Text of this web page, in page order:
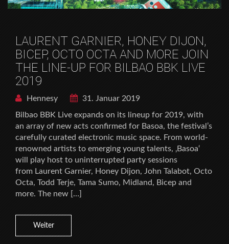
LAURENT GARNIER, HONEY DIJON,
BICEP, OCTO OCTA AND MORE JOIN
THE LINE-UP FOR BILBAO BBK LIVE
2019
Hennesy
31. Januar 2019
Bilbao BBK Live expands on its lineup for 2019, with
an array of new acts confirmed for Basoa, the festival’s
carefully curated electronic music space. From world-
renowned artists to emerging young talents, ‚Basoa‘
will play host to uninterrupted party sessions
from Laurent Garnier, Honey Dijon, John Talabot, Octo
Octa, Todd Terje, Tama Sumo, Midland, Bicep and
more. The new […]
Weiter